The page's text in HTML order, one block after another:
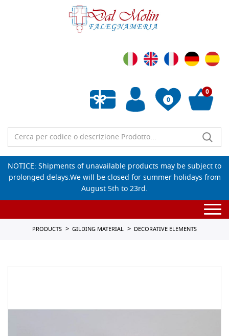
0
Empty wishlist
0
NOTICE: Shipments of unavailable products may be subject to
prolonged delays.We will be closed for summer holidays from
August 5th to 23rd.
PRODUCTS GILDING MATERIAL DECORATIVE ELEMENTS